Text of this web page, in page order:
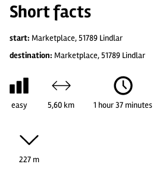
Short facts
start: Marketplace, 51789 Lindlar
destination: Marketplace, 51789 Lindlar
easy 5,60 km 1 hour 37 minutes
227 m